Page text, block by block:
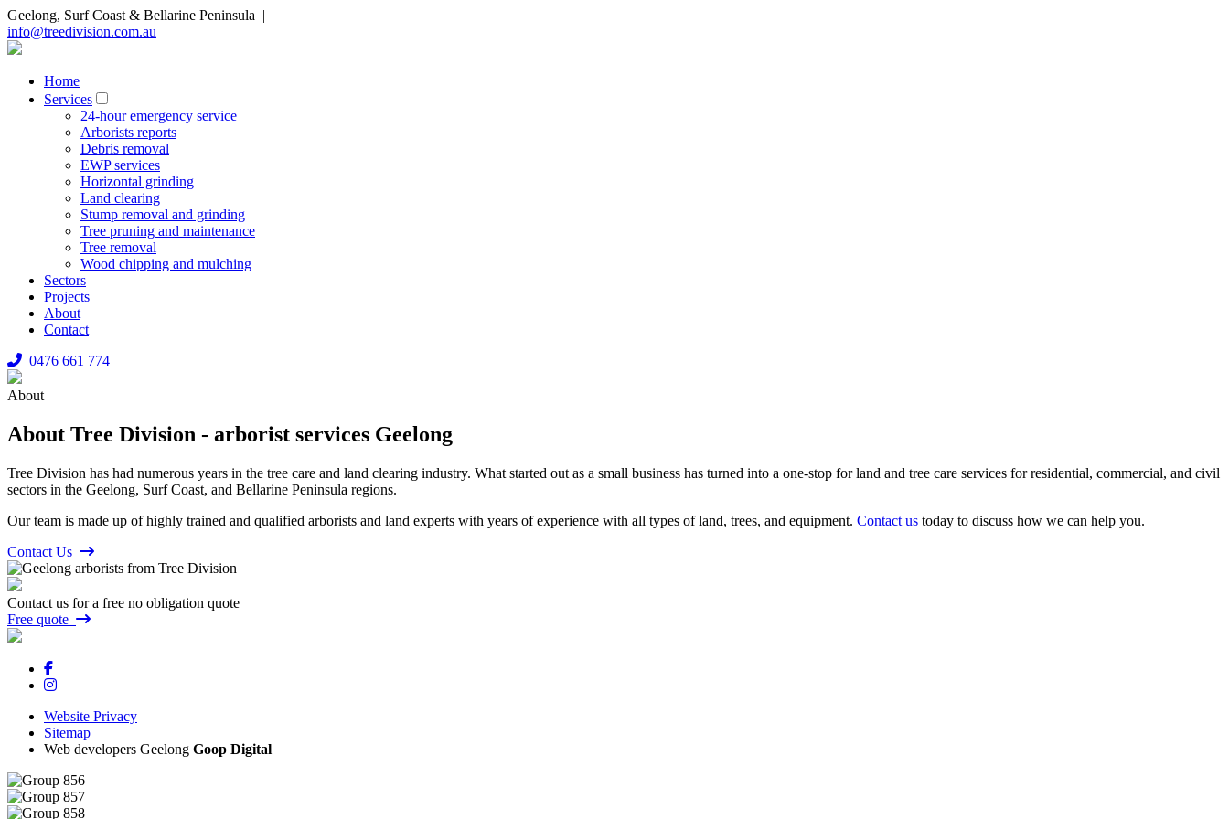
Geelong, Surf Coast & Bellarine Peninsula |
info@treedivision.com.au
Home
Services
24-hour emergency service
Arborists reports
Debris removal
EWP services
Horizontal grinding
Land clearing
Stump removal and grinding
Tree pruning and maintenance
Tree removal
Wood chipping and mulching
Sectors
Projects
About
Contact
0476 661 774
About
About Tree Division - arborist services Geelong
Tree Division has had numerous years in the tree care and land clearing industry. What started out as a small business has turned into a one-stop for land and tree care services for residential, commercial, and civil
sectors in the Geelong, Surf Coast, and Bellarine Peninsula regions.
Our team is made up of highly trained and qualified arborists and land experts with years of experience with all types of land, trees, and equipment. Contact us today to discuss how we can help you.
Contact Us
Contact us for a free no obligation quote
Free quote
Website Privacy
Sitemap
Web developers Geelong Goop Digital